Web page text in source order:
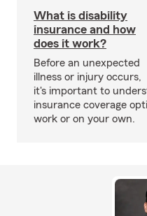
What is disability
insurance and how
does it work?
Before an unexpected
illness or injury occurs,
it's important to
insurance coverage
work or on your own.